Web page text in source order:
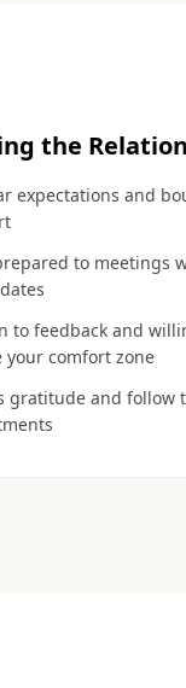
the
expectations and
to meetings
to feedback and
your comfort zone
gratitude and follow